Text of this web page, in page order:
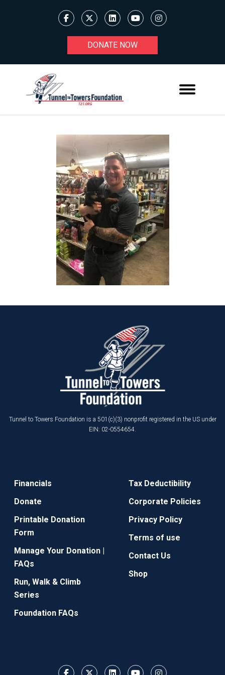
DONATE NOW
Tunnel to Towers Foundation is a 501(c)(3) nonprofit registered in the US under
EIN: 02-0554654.
Financials
Donate
Printable Donation
Form
Manage Your Donation |
FAQs
Run, Walk & Climb
Series
Foundation FAQs
Tax Deductibility
Corporate Policies
Privacy Policy
Terms of use
Contact Us
Shop